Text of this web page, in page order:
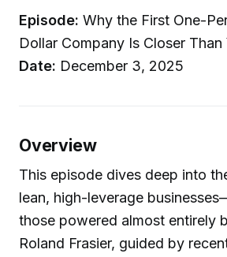
Episode: Why the First One-
Dollar Company Is Closer Than
Date: December 3, 2025
Overview
This episode dives deep into
lean, high-leverage
those powered almost entirely
Roland Frasier, guided by